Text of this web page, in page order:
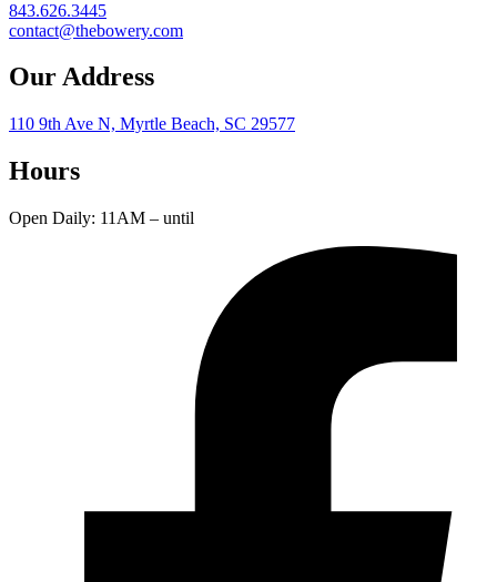
843.626.3445
contact@thebowery.com
Our Address
110 9th Ave N, Myrtle Beach, SC 29577
Hours
Open Daily: 11AM – until